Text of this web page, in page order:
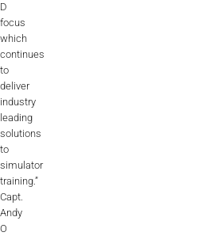
D
focus
which
continues
to
deliver
industry
leading
solutions
to
simulator
training.”
Capt.
Andy
O